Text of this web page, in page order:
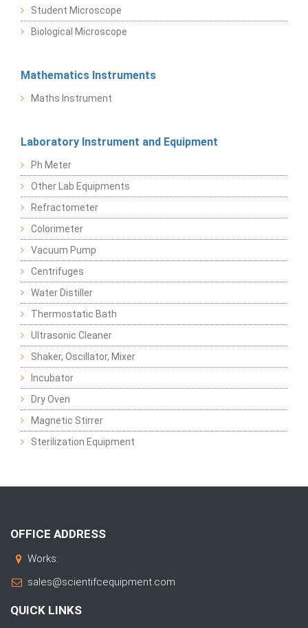
Student Microscope
Biological Microscope
Mathematics Instruments
Maths Instrument
Laboratory Instrument and Equipment
Ph Meter
Other Lab Equipments
Refractometer
Colorimeter
Vacuum Pump
Centrifuges
Water Distiller
Thermostatic Bath
Ultrasonic Cleaner
Shaker, Oscillator, Mixer
Incubator
Dry Oven
Magnetic Stirrer
Sterilization Equipment
OFFICE ADDRESS
Works:
sales@scientifcequipment.com
QUICK LINKS